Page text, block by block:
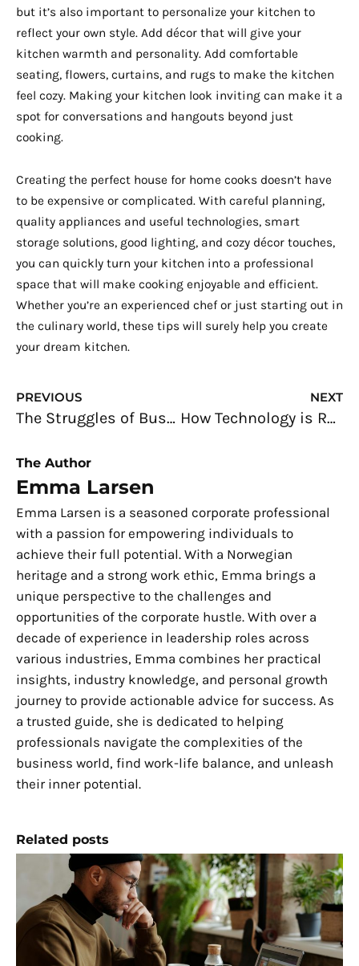
but it’s also important to personalize your kitchen to
reflect your own style. Add décor that will give your
kitchen warmth and personality. Add comfortable
seating, flowers, curtains, and rugs to make the kitchen
feel cozy. Making your kitchen look inviting can make it a
spot for conversations and hangouts beyond just
cooking.
Creating the perfect house for home cooks doesn’t have
to be expensive or complicated. With careful planning,
quality appliances and useful technologies, smart
storage solutions, good lighting, and cozy décor touches,
you can quickly turn your kitchen into a professional
space that will make cooking enjoyable and efficient.
Whether you’re an experienced chef or just starting out in
the culinary world, these tips will surely help you create
your dream kitchen.
Prev
PREVIOUS
The Struggles of Business Startups Today and How to Overcome Them
NEXT
How Technology is Revolutionizing Industrial Processes
The Author
Emma Larsen
Emma Larsen is a seasoned corporate professional
with a passion for empowering individuals to
achieve their full potential. With a Norwegian
heritage and a strong work ethic, Emma brings a
unique perspective to the challenges and
opportunities of the corporate hustle. With over a
decade of experience in leadership roles across
various industries, Emma combines her practical
insights, industry knowledge, and personal growth
journey to provide actionable advice for success. As
a trusted guide, she is dedicated to helping
professionals navigate the complexities of the
business world, find work-life balance, and unleash
their inner potential.
Related posts